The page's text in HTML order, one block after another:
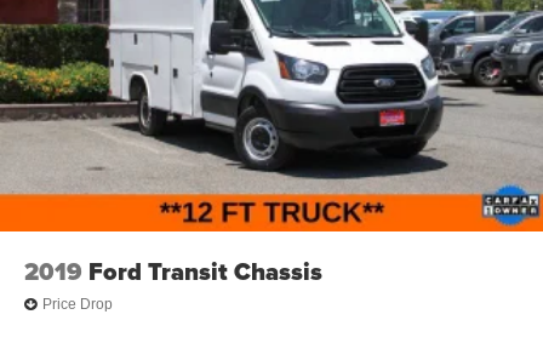
2019 Ford Transit Chassis
Price Drop